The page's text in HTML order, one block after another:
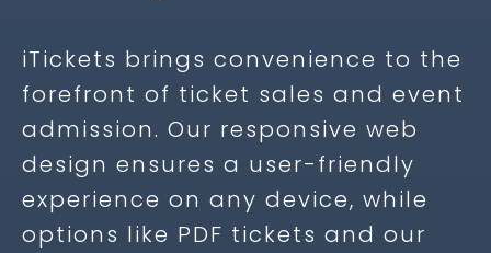
iTickets brings convenience to the
forefront of ticket sales and event
admission. Our responsive web
design ensures a user-friendly
experience on any device, while
options like PDF tickets and our